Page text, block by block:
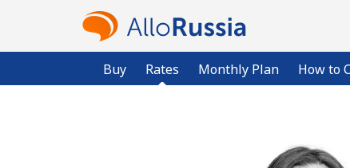
Buy Rates Monthly Plan How to